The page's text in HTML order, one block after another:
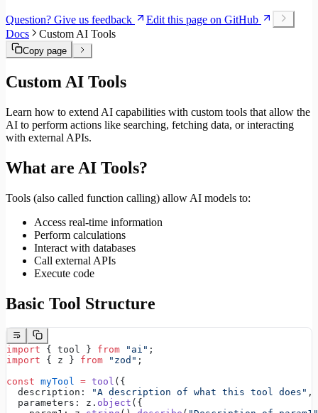
Question? Give us feedback
Edit this page on GitHub
Docs
Custom AI Tools
Copy page
Custom AI Tools
Learn how to extend AI capabilities with custom tools that allow the
AI to perform actions like searching, fetching data, or interacting
with external APIs.
What are AI Tools?
Tools (also called function calling) allow AI models to:
Access real-time information
Perform calculations
Interact with databases
Call external APIs
Execute code
Basic Tool Structure
import { tool } from "ai" ;
import { z } from "zod" ;
const myTool = tool ({
  description:
"A description of what this tool does" ,
  parameters: z.
object ({